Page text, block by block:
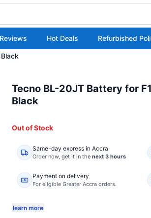
Reviews Hot Deals Refurbished
Tecno BL-20JT Battery for
Black
Out of Stock
Same-day express in Accra
Order now, get it in the next 3 hours
Payment on delivery
For eligible Greater Accra orders.
learn more